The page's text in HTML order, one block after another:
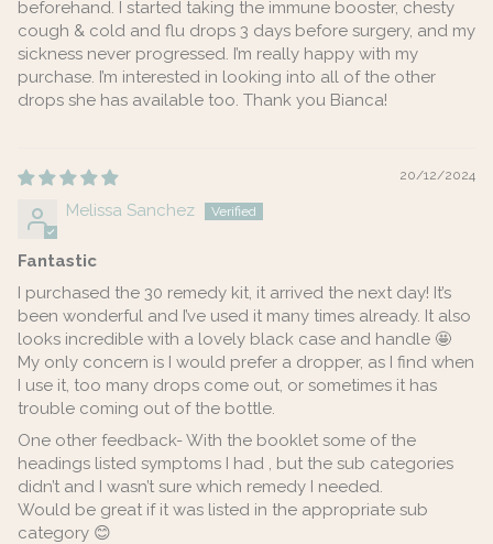
beforehand. I started taking the immune booster, chesty
cough & cold and flu drops 3 days before surgery, and my
sickness never progressed. I’m really happy with my
purchase. I’m interested in looking into all of the other
drops she has available too. Thank you Bianca!
20/12/2024
Melissa Sanchez
Fantastic
I purchased the 30 remedy kit, it arrived the next day! It’s
been wonderful and I’ve used it many times already. It also
looks incredible with a lovely black case and handle 🤩
My only concern is I would prefer a dropper, as I find when
I use it, too many drops come out, or sometimes it has
trouble coming out of the bottle.
One other feedback- With the booklet some of the
headings listed symptoms I had , but the sub categories
didn’t and I wasn’t sure which remedy I needed.
Would be great if it was listed in the appropriate sub
category 😊